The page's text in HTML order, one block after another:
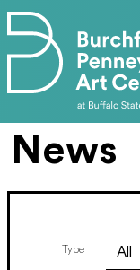
Skip to main content
News
Type